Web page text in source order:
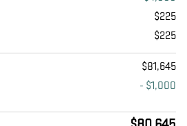
$225
$225
$81,645
- $1,000